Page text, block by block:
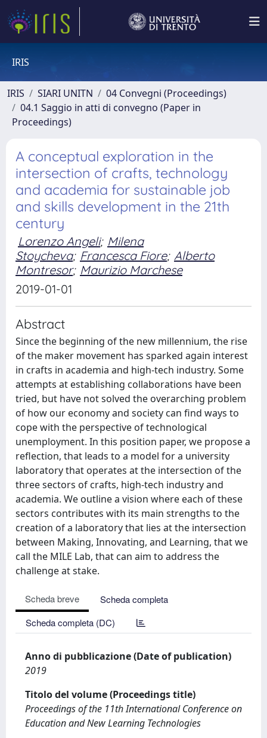
IRIS
IRIS SIARI UNITN
04 Convegni (Proceedings)
04.1 Saggio in atti di convegno (Paper in
Proceedings)
A conceptual exploration in the
intersection of crafts, technology
and academia for sustainable job
and skills development in the 21th
century
Lorenzo Angeli; Milena
Stoycheva; Francesca Fiore; Alberto
Montresor; Maurizio Marchese
2019-01-01
Abstract
Since the beginning of the new millennium, the rise
of the maker movement has sparked again interest
in crafts in academia and high-tech industry. Some
attempts at establishing collaborations have been
tried, but have not solved the overarching problem
of how our economy and society can find ways to
cope with the perspective of technological
unemployment. In this position paper, we propose a
reflection, that leads to a model for a university
laboratory that operates at the intersection of the
three sectors of crafts, high-tech industry and
academia. We outline a vision where each of these
sectors contributes with its main strengths to the
creation of a laboratory that lies at the intersection
between Making, Innovating, and Learning, that we
call the MILE Lab, that can aim to address the
challenge at stake.
Scheda breve
Scheda completa
Scheda completa (DC)
Anno di pubblicazione (Date of publication)
2019
Titolo del volume (Proceedings title)
Proceedings of the 11th International Conference on
Education and New Learning Technologies